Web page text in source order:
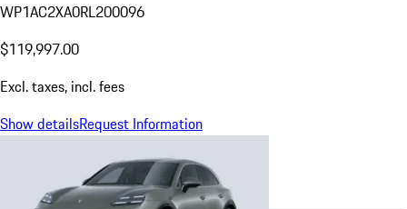
WP1AC2XA0RL200096
$119,997.00
Excl. taxes, incl. fees
Show detailsRequest Information